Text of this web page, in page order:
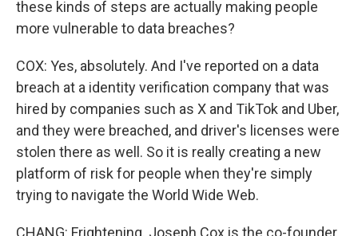
these kinds of steps are actually making people
more vulnerable to data breaches?
COX: Yes, absolutely. And I've reported on a data
breach at a identity verification company that was
hired by companies such as X and TikTok and Uber,
and they were breached, and driver's licenses were
stolen there as well. So it is really creating a new
platform of risk for people when they're simply
trying to navigate the World Wide Web.
CHANG: Frightening. Joseph Cox is the co-founder